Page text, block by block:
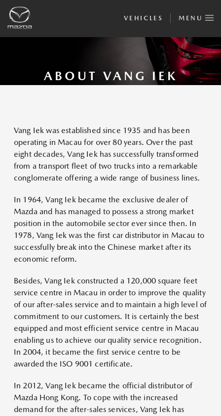
VEHICLES MENU
ABOUT VANG IEK
Vang Iek was established since 1935 and has been
operating in Macau for over 80 years. Over the past
eight decades, Vang Iek has successfully transformed
from a transport fleet of two trucks into a remarkable
conglomerate offering a wide range of business lines.
In 1964, Vang Iek became the exclusive dealer of
Mazda and has managed to possess a strong market
position in the automobile sector ever since then. In
1978, Vang Iek was the first car distributor in Macau to
successfully break into the Chinese market after its
economic reform.
Besides, Vang Iek constructed a 120,000 square feet
service centre in Macau in order to improve the quality
of our after-sales service and to maintain a high level of
commitment to our customers. It is certainly the best
equipped and most efficient service centre in Macau
enabling us to achieve our quality service recognition.
In 2004, it became the first service centre to be
awarded the ISO 9001 certificate.
In 2012, Vang Iek became the official distributor of
Mazda Hong Kong. To cope with the increased
demand for the after-sales services, Vang Iek has